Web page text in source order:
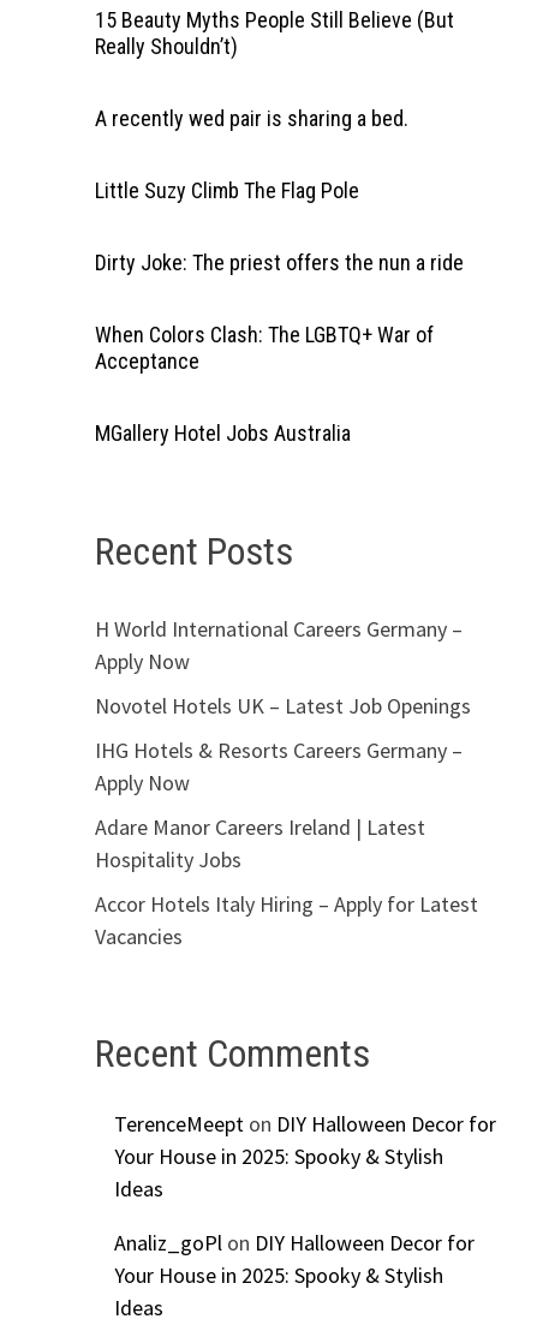
15 Beauty Myths People Still Believe (But
Really Shouldn’t)
A recently wed pair is sharing a bed.
Little Suzy Climb The Flag Pole
Dirty Joke: The priest offers the nun a ride
When Colors Clash: The LGBTQ+ War of
Acceptance
MGallery Hotel Jobs Australia
Recent Posts
H World International Careers Germany –
Apply Now
Novotel Hotels UK – Latest Job Openings
IHG Hotels & Resorts Careers Germany –
Apply Now
Adare Manor Careers Ireland | Latest
Hospitality Jobs
Accor Hotels Italy Hiring – Apply for Latest
Vacancies
Recent Comments
TerenceMeepton DIY Halloween Decor for
Your House in 2025: Spooky & Stylish
Ideas
Analiz_goPlon DIY Halloween Decor for
Your House in 2025: Spooky & Stylish
Ideas